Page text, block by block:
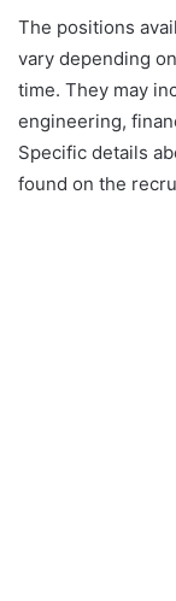
The positions
vary depending
time. They may
engineering,
Specific details
found on the